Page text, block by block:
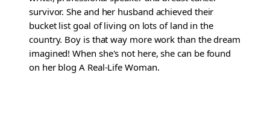
survivor. She and her husband achieved their
bucket list goal of living on lots of land in the
country. Boy is that way more work than the dream
imagined! When she's not here, she can be found
on her blog A Real-Life Woman.